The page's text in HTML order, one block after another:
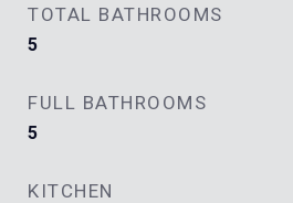
TOTAL BATHROOMS
5
FULL BATHROOMS
5
KITCHEN